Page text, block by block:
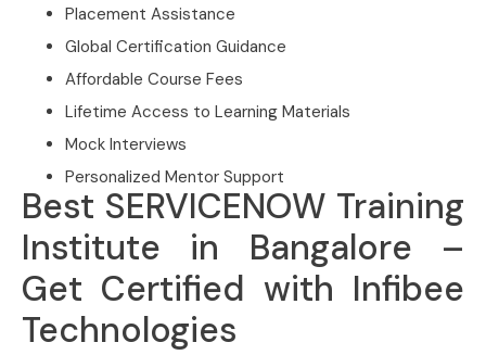
Placement Assistance
Global Certification Guidance
Affordable Course Fees
Lifetime Access to Learning Materials
Mock Interviews
Personalized Mentor Support
Best SERVICENOW Training
Institute in Bangalore –
Get Certified with Infibee
Technologies